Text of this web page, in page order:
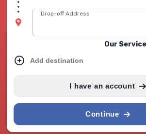
Drop-off Address
Our
Add destination
I have an account
Continue